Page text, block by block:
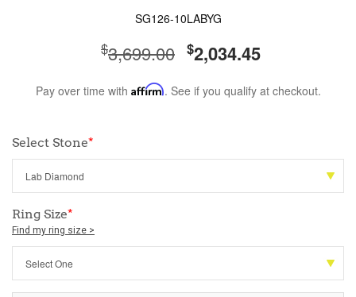
SG126-10LABYG
$3,699.00 $2,034.45
Pay over time with Affirm. See if you qualify at checkout.
Select Stone*
Ring Size*
Find my ring size >